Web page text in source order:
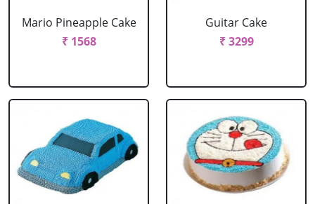
Mario Pineapple Cake
₹ 1568
Guitar Cake
₹ 3299